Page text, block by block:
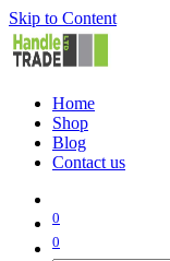
Skip to Content
Home
Shop
Blog
Contact us
0
0